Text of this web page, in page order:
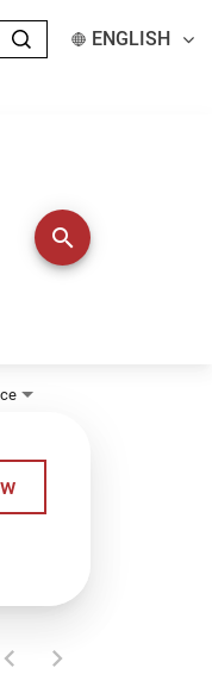
ENGLISH
and RIGHT arrow keys
search